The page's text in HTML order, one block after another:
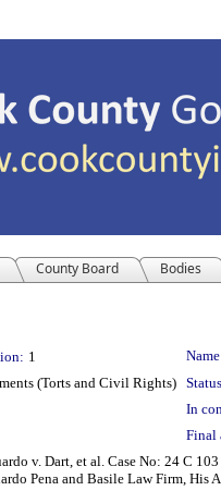
County Board Bodies
1
(Torts and Civil Rights)
In
Final
v. Dart, et al. Case No: 24 C
Pena and Basile Law Firm,